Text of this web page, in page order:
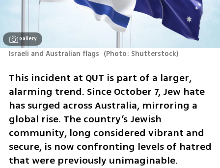
Gallery
Israeli and Australian flags (Photo: Shutterstock)
This incident at QUT is part of a larger,
alarming trend. Since October 7, Jew hate
has surged across Australia, mirroring a
global rise. The country’s Jewish
community, long considered vibrant and
secure, is now confronting levels of hatred
that were previously unimaginable.